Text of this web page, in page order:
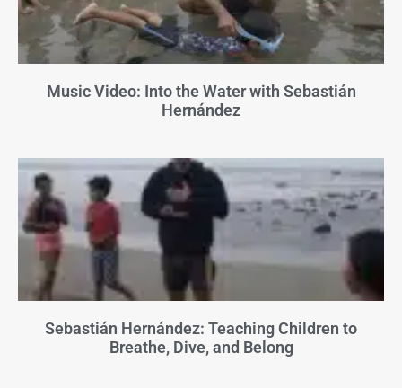
Music Video: Into the Water with Sebastián
Hernández
Sebastián Hernández: Teaching Children to
Breathe, Dive, and Belong